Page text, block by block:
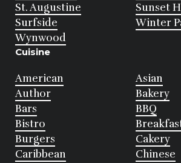
St. Augustine
Sunset
Surfside
Winter
Wynwood
Cuisine
American
Asian
Author
Bakery
Bars
BBQ
Bistro
Burgers
Cakery
Caribbean
Chinese